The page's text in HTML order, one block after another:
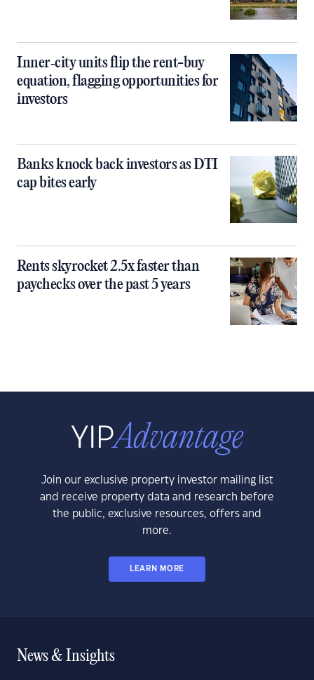
Inner‑city units flip the rent-buy
equation, flagging opportunities for
investors
Banks knock back investors as DTI
cap bites early
Rents skyrocket 2.5x faster than
paychecks over the past 5 years
Join our exclusive property investor mailing list
and receive property data and research before
the public, exclusive resources, offers and
more.
LEARN MORE
News & Insights